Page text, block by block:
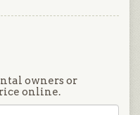
owners or
online.